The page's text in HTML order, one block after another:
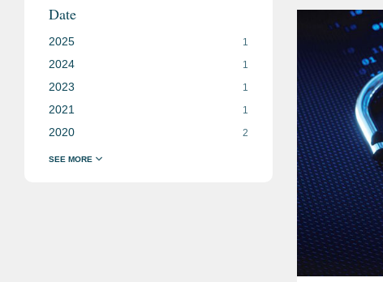
Date
2025 1
2024 1
2023 1
2021 1
2020 2